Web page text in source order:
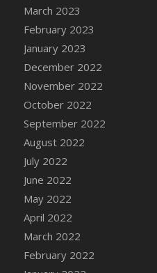
March 2023
February 2023
January 2023
December 2022
November 2022
October 2022
September 2022
August 2022
July 2022
June 2022
May 2022
April 2022
March 2022
February 2022